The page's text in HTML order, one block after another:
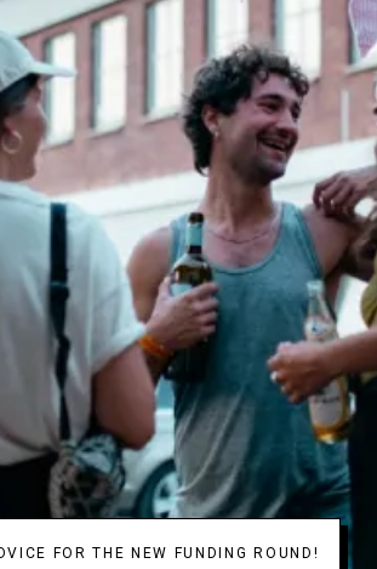
FOR THE NEW FUNDING ROUND!